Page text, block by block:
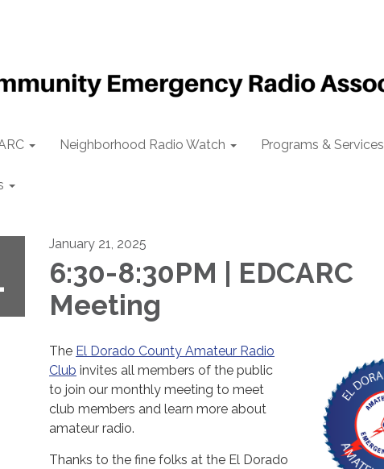
Neighborhood Radio Watch Programs & Services
January 21, 2025
6:30-8:30PM | EDCARC
Meeting
The El Dorado County Amateur Radio
Club invites all members of the public
to join our monthly meeting to meet
club members and learn more about
amateur radio.
Thanks to the fine folks at the El Dorado